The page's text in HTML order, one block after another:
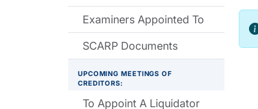
Examiners Appointed To
SCARP Documents
UPCOMING MEETINGS OF
CREDITORS:
To Appoint A Liquidator